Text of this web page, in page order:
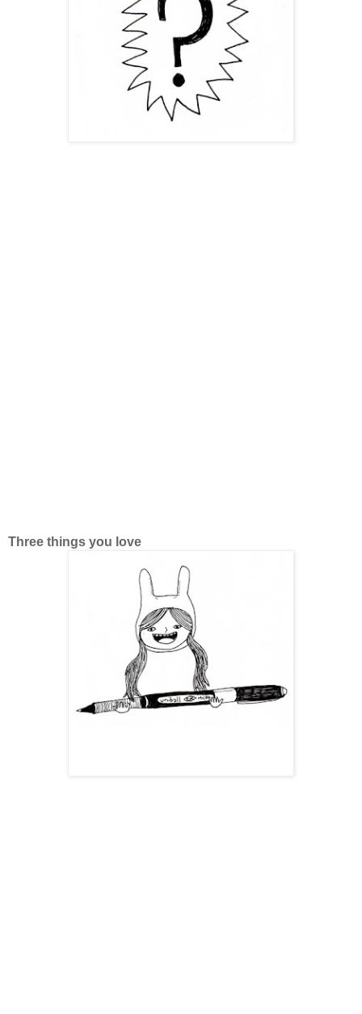
Three things you love